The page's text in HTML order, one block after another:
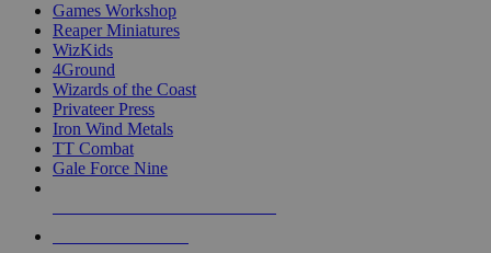
Games Workshop
Reaper Miniatures
WizKids
4Ground
Wizards of the Coast
Privateer Press
Iron Wind Metals
TT Combat
Gale Force Nine